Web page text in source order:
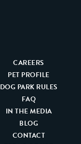
CAREERS
PET PROFILE
DOG PARK RULES
FAQ
IN THE MEDIA
BLOG
CONTACT